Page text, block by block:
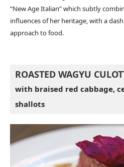
“New Age Italian” which subtly
influences of her heritage, with a
approach to food.
ROASTED WAGYU
with braised red cabbage,
shallots